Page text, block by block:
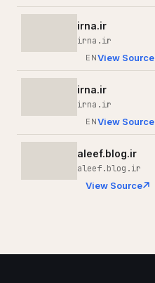
irna.ir
irna.ir
ENView Source
irna.ir
irna.ir
ENView Source
aleef.blog.ir
aleef.blog.ir
View Source